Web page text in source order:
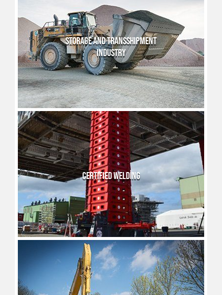
STORAGE AND TRANSSHIPMENT
INDUSTRY
CERTIFIED WELDING